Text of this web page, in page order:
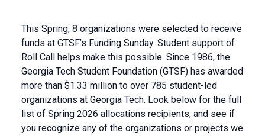
This Spring, 8 organizations were selected to receive
funds at GTSF’s Funding Sunday. Student support of
Roll Call helps make this possible. Since 1986, the
Georgia Tech Student Foundation (GTSF) has awarded
more than $1.33 million to over 785 student-led
organizations at Georgia Tech. Look below for the full
list of Spring 2026 allocations recipients, and see if
you recognize any of the organizations or projects we